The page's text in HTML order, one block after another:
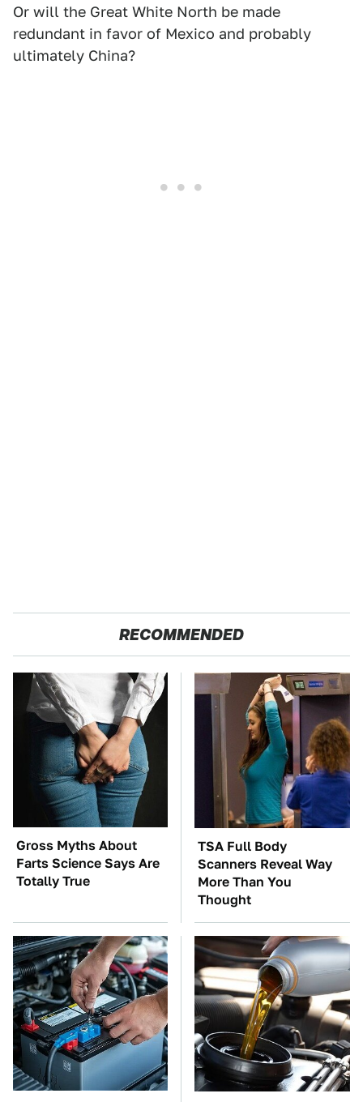
Or will the Great White North be made
redundant in favor of Mexico and probably
ultimately China?
RECOMMENDED
Gross Myths About
Farts Science Says Are
Totally True
TSA Full Body
Scanners Reveal Way
More Than You
Thought